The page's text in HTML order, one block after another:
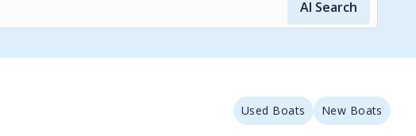
AI Search
Used Boats New Boats